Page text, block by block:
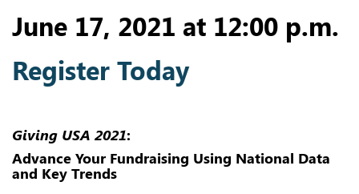
June 17, 2021 at 12:00 p.m.
Register Today
Giving USA 2021:
Advance Your Fundraising Using National Data
and Key Trends